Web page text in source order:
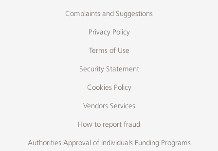
Complaints and Suggestions
Privacy Policy
Terms of Use
Security Statement
Cookies Policy
Vendors Services
How to report fraud
Authorities Approval of Individuals Funding Programs